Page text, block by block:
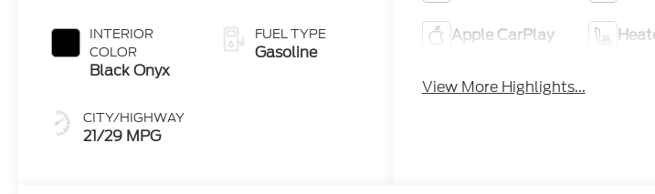
INTERIOR
COLOR
Black Onyx
CITY/HIGHWAY
21/29 MPG
FUEL TYPE
Gasoline
Apple CarPlay
View More Highlights...